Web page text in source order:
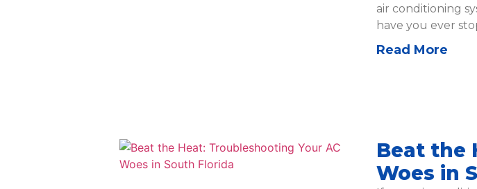
air conditioning
have you ever
Read More
Beat the
Woes in